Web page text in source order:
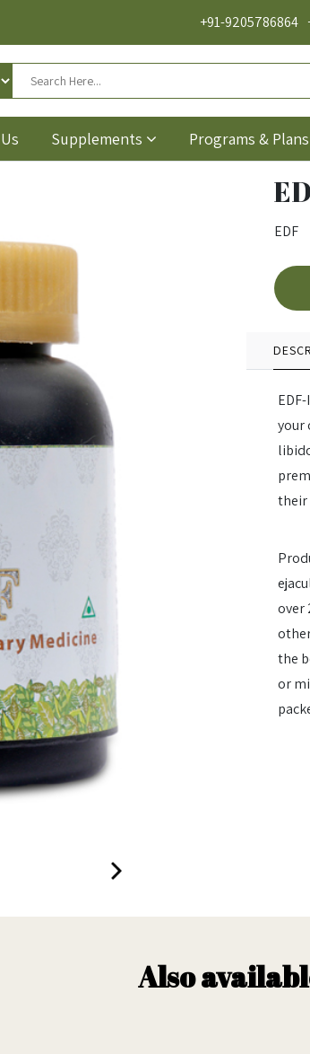
+91-9205786864
Supplements Programs & Plans
EDF
your
their
over
the
or
Also